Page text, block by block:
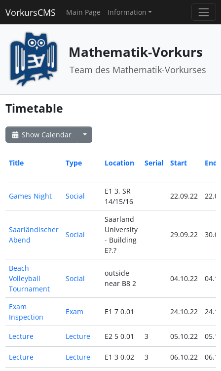
VorkursCMS Main Page Information
Mathematik-Vorkurs
Team des Mathematik-Vorkurses
Timetable
Show Calendar
Title Type Location Serial Start End
Games Night Social
E1 3, SR
14/15/16
22.09.22
Saarländischer
Abend
Social
Saarland
University
- Building
E?.?
29.09.22
Beach
Volleyball
Tournament
Social
outside
near B8 2
04.10.22
Exam
Inspection
Exam E1 7 0.01 24.10.22
Lecture Lecture E2 5 0.01 3 05.10.22
Lecture Lecture E1 3 0.02 3 06.10.22